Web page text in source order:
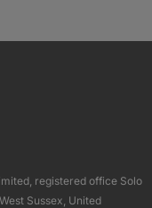
registered office Solo
Sussex, United